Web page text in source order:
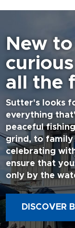
New
all the
Sutter's looks
everything
peaceful
grind, to family
celebrating
ensure that
only by the
DISCOVER